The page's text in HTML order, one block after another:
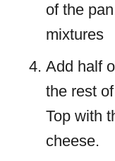
of the
mixtures
Add half
the rest
Top with
cheese.